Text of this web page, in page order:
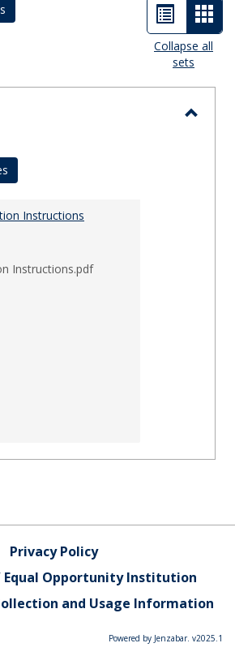
List
view
Card
view
-
Collapse all
sets
Instructions
Instructions.pdf
Privacy Policy
Equal Opportunity Institution
and Usage Information
Powered by Jenzabar. v2025.1